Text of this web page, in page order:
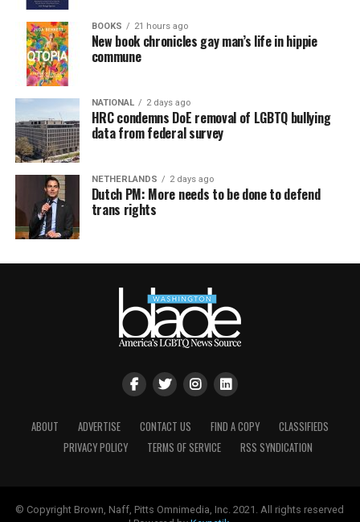
BOOKS 21 hours ago
New book chronicles gay man’s life in hippie
commune
NATIONAL 2 days ago
HRC condemns DoE removal of LGBTQ bullying
data from federal survey
NETHERLANDS 2 days ago
Dutch PM: More needs to be done to defend
trans rights
ABOUT ADVERTISE CONTACT US FIND A COPY
CLASSIFIEDS
PRIVACY POLICY
TERMS OF SERVICE RSS SYNDICATION
© Copyright Brown, Naff, Pitts Omnimedia, Inc. 2021. All rights reserved